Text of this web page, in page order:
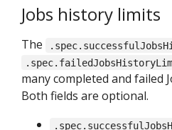
Jobs history limits
The
many completed and failed
Both fields are optional.